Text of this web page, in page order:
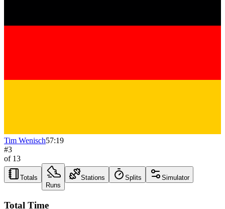
Tim Wenisch57:19
#3
of 13
Totals
Runs
Stations Splits Simulator
Total Time